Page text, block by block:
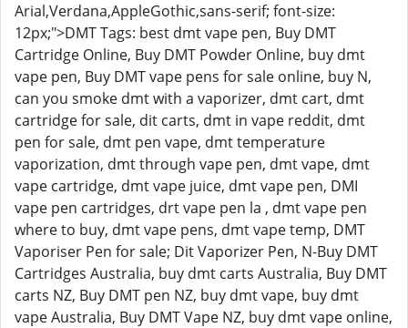
Arial,Verdana,AppleGothic,sans-serif; font-size:
12px;">DMT Tags: best dmt vape pen, Buy DMT
Cartridge Online, Buy DMT Powder Online, buy dmt
vape pen, Buy DMT vape pens for sale online, buy N,
can you smoke dmt with a vaporizer, dmt cart, dmt
cartridge for sale, dit carts, dmt in vape reddit, dmt
pen for sale, dmt pen vape, dmt temperature
vaporization, dmt through vape pen, dmt vape, dmt
vape cartridge, dmt vape juice, dmt vape pen, DMI
vape pen cartridges, drt vape pen la , dmt vape pen
where to buy, dmt vape pens, dmt vape temp, DMT
Vaporiser Pen for sale; Dit Vaporizer Pen, N-Buy DMT
Cartridges Australia, buy dmt carts Australia, Buy DMT
carts NZ, Buy DMT pen NZ, buy dmt vape, buy dmt
vape Australia, Buy DMT Vape NZ, buy dmt vape online,